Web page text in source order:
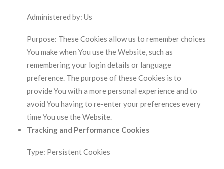
Administered by: Us
Purpose: These Cookies allow us to remember choices
You make when You use the Website, such as
remembering your login details or language
preference. The purpose of these Cookies is to
provide You with a more personal experience and to
avoid You having to re-enter your preferences every
time You use the Website.
Tracking and Performance Cookies
Type: Persistent Cookies